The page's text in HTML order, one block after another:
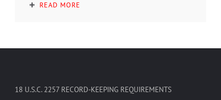
READ MORE
18 U.S.C. 2257 RECORD-KEEPING REQUIREMENTS